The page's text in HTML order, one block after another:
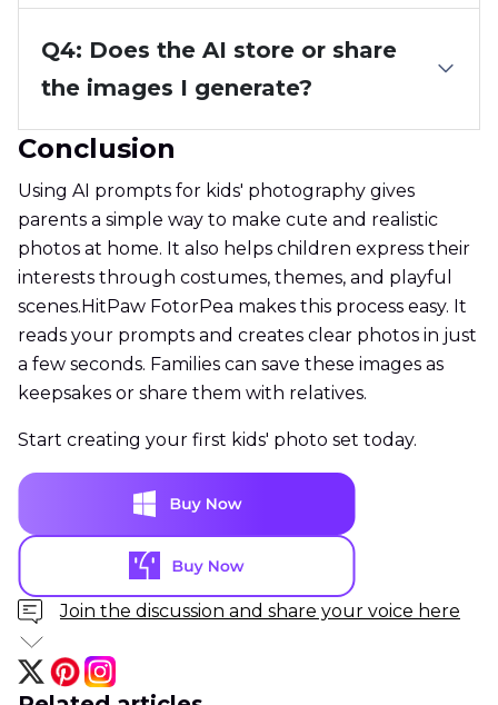
Q4: Does the AI store or share
the images I generate?
Conclusion
Using AI prompts for kids' photography gives
parents a simple way to make cute and realistic
photos at home. It also helps children express their
interests through costumes, themes, and playful
scenes.HitPaw FotorPea makes this process easy. It
reads your prompts and creates clear photos in just
a few seconds. Families can save these images as
keepsakes or share them with relatives.
Start creating your first kids' photo set today.
Join the discussion and share your voice here